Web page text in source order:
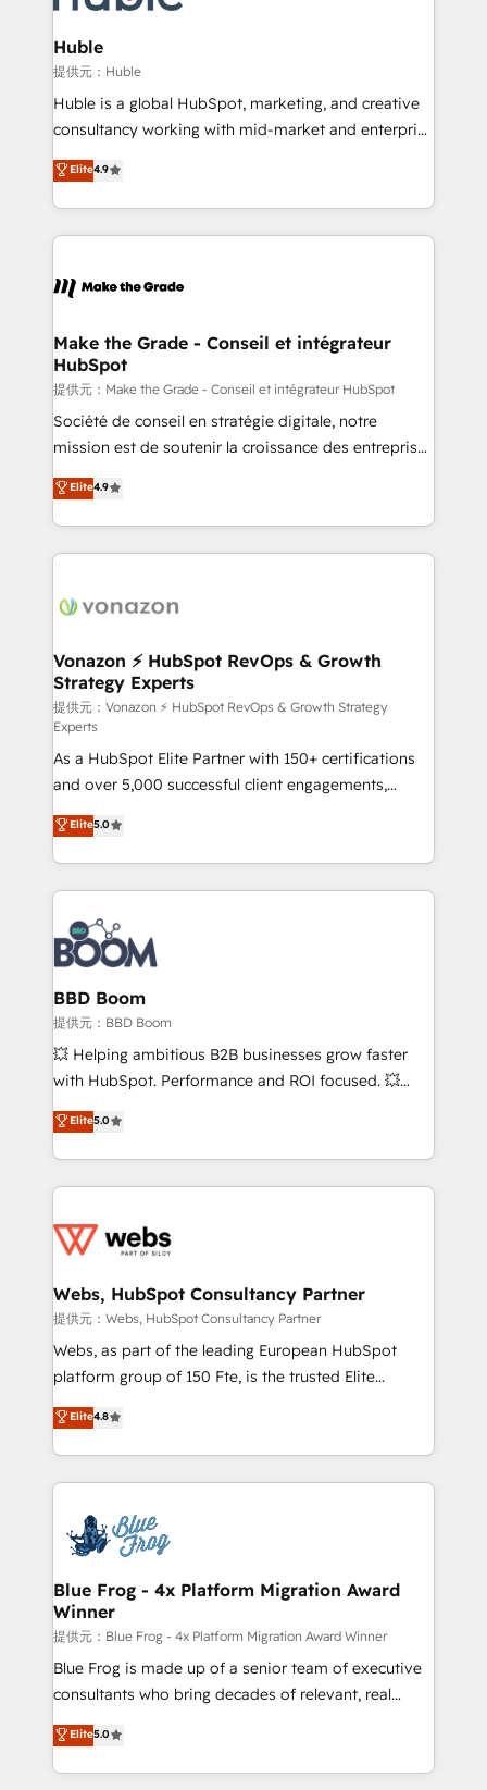
Click "Contact Business" ⬅️ to access 150+ Kickstart
Integration templates that put HubSpot in the center
of your tech stack, syncing... 🛍️ Shopify or
WooCommerce 💲 Stripe or Paypal 💰 Sage or
Netsuite 🤖 Google or Microsoft ✍️ DocuSign or
the rare Advanced "Custom Integrations"
Accreditation, securely sync data across... 🔄 any
new HubSpot portal with Advanced Website and
CRM Migrations using our in-house "HubScrub" Tool.
Huble
提供元：Huble
Huble is a global HubSpot, marketing, and creative
consultancy working with mid-market and enterprise
businesses. We go beyond implementation, shaping
the strategy, processes, and teams that turn
HubSpot into a genuine growth engine. Named
HubSpot's Global Partner of the Year in 2024,
worldwide, and with over 15 years in the ecosystem,
One company, one operating model, delivering
across offices and consulting teams in the UK, USA,
Canada, Germany, France, Belgium, Singapore, and
South Africa. Certified compliant with ISO/IEC
27001:2022 and ISO 9001:2015 across all seven
Elite4.9
Make the Grade - Conseil et intégrateur
HubSpot
提供元：Make the Grade - Conseil et intégrateur HubSpot
Société de conseil en stratégie digitale, notre
mission est de soutenir la croissance des entreprises
B2B à travers l’acquisition de nouveaux clients,
l'intégration CRM et le développement des revenus
auprès de vos comptes existants. En France et à
l'international, nous travaillons avec des ETI
delà d’une simple transformation digitale et des
➤ L’intégration de CRM et de méthodologie RevOps
pour aligner les équipes marketing, commerciales et
support client (data migration, synchronisation API,
audit et maintenance) ➤ La création de sites internet
de conversion qui transforment les visiteurs en
opportunités d'affaires ➤ La mise en place de
stratégies d'acquisition marketing (SEO, SEA,
inbound, automatisation marketing, ABM, IA,
emailing) Informations clés : - 10 ans d'expérience -
100+ intégrations CRM HubSpot réussies - 40
experts conseil - 150 certifications HubSpot
cumulées
Elite4.9
Vonazon ⚡ HubSpot RevOps & Growth
Strategy Experts
提供元：Vonazon ⚡ HubSpot RevOps & Growth Strategy
Experts
As a HubSpot Elite Partner with 150+ certifications
and over 5,000 successful client engagements,
Vonazon turns marketing complexity into
measurable, scalable growth. From onboarding to
enterprise-grade campaigns, our in-house team
builds scalable strategies that drive long-term
revenue. ⚙️ HubSpot Integration & Optimization •
Seamless CRM, CMS, and automation setup •
Complex platform migrations and data cleanups •
Custom APIs and third-party integrations 📈 End-to-
End Revenue Acceleration • Lifecycle marketing and
pipeline growth programs • Sales enablement tools
and CRM optimization • Retention strategies with
Execution • 750+ onboardings and 2,000+
implementations • Deep expertise across marketing,
Elite5.0
BBD Boom
提供元：BBD Boom
💥 Helping ambitious B2B businesses grow faster
with HubSpot. Performance and ROI focused. 💥
BBD Boom is the HubSpot partner that can help you
to HubSpot Better. We work with your teams to
solve all your HubSpot challenges and improve user
adoption, sales process and marketing results.
the first time 🔧 Designing and optimising your
and build using HubSpot 🔌 Integrating HubSpot
with other systems 🎓 Training your teams to be
HubSpot pros 📊 Lead generation services using
HubSpot Why us? - SIX HubSpot Accreditations -
CRM, Solutions Architecture, Onboarding , Data
Migration, Custom Integration & Platform
team of 25+ experts Contact us today to help you
get more from your investment in HubSpot.
Elite5.0
Webs, HubSpot Consultancy Partner
提供元：Webs, HubSpot Consultancy Partner
Webs, as part of the leading European HubSpot
platform group of 150 Fte, is the trusted Elite
HubSpot CRM Partner offering you a roadmap on
maximizing EBITDA and achieving Commercial
Excellence. With our targeted processes, we
strengthen your digital transformation and minimize
Implementation partner, we provide expertise to
drive your business forward. Since 2015 we are fully
dedicated to HubSpot and with an experienced
team (50+), we work with reputable companies in
B2B sectors such as manufacturing, SaaS and
business services. We prepare a customized
business case that demonstrates the value and
detailed financial rationale with a focus on ROI and
TCO. As a trusted extension of your team, we
Elite4.8
Blue Frog - 4x Platform Migration Award
Winner
提供元：Blue Frog - 4x Platform Migration Award Winner
Blue Frog is made up of a senior team of executive
consultants who bring decades of relevant, real
world experience to our client engagements. "Blue
Frog is a top, trusted partner in HubSpot's
ecosystem for a reason. Their team brings over a
Elite5.0